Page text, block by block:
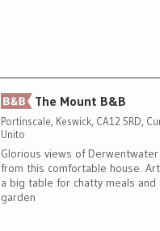
The Mount B&B
Portinscale, Keswick, CA12 5RD,
Unito
Glorious views of
from this comfortable house.
a big table for chatty meals
garden